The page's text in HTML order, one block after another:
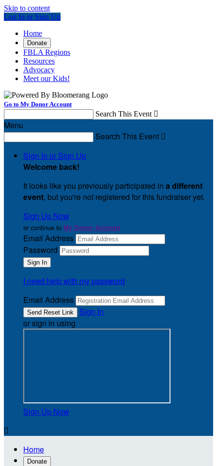
Skip to content
Log In or Sign Up
Home
Donate
FBLA Regions
Resources
Advocacy
Meet our Kids!
Go to My Donor Account
Search This Event 
Menu
Search This Event 
Sign In or Sign Up
Welcome back!
It looks like you previously participated in a different
event, but you're not registered for this fundraiser yet.
Sign Up Now
or continue to My Donor Account
Email Address
Password
I need help with my password
Email Address
Sign In
or sign in using
Sign Up Now

Home
Donate